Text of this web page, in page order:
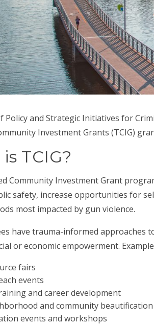
Policy and Strategic Initiatives for
Investment Grants (TCIG)
TCIG?
Community Investment Grant
safety, increase opportunities for
most impacted by gun violence.
have trauma-informed approaches
or economic empowerment.
fairs
events
and career development
and community beautification
events and workshops